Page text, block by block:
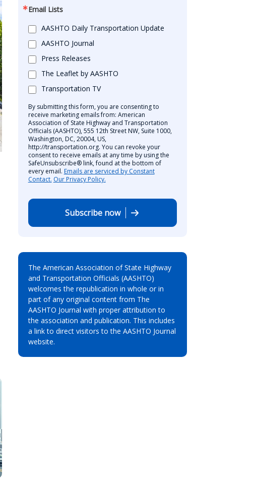
Email Lists
AASHTO Daily Transportation Update
AASHTO Journal
Press Releases
The Leaflet by AASHTO
Transportation TV
By submitting this form, you are consenting to
receive marketing emails from: American
Association of State Highway and Transportation
Officials (AASHTO), 555 12th Street NW, Suite 1000,
Washington, DC, 20004, US,
http://transportation.org. You can revoke your
consent to receive emails at any time by using the
SafeUnsubscribe® link, found at the bottom of
every email. Emails are serviced by Constant
Contact. Our Privacy Policy.
Subscribe now
The American Association of State Highway
and Transportation Officials (AASHTO)
welcomes the republication in whole or in
part of any original content from The
AASHTO Journal with proper attribution to
the association and publication. This includes
a link to direct visitors to the AASHTO Journal
website.